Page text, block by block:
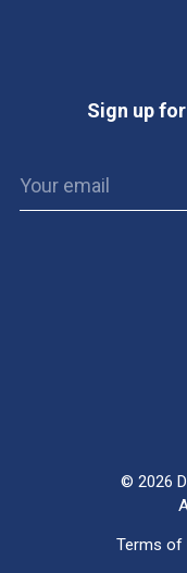
Sign up
© 2026
Terms of